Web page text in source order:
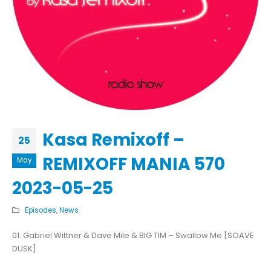
25
May
Kasa Remixoff –
REMIXOFF MANIA 570
2023-05-25
Episodes,News
01. Gabriel Wittner & Dave Mile & BIG TIM – Swallow Me [SOAVE
DUSK]